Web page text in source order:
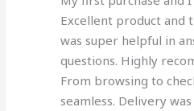
Excellent product and
was super helpful in
questions. Highly
From browsing to
seamless. Delivery